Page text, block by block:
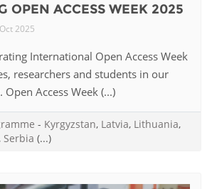
OPEN ACCESS WEEK 2025
2025
International Open Access Week
researchers and students in our
Access Week (...)
- Kyrgyzstan, Latvia, Lithuania,
, Serbia (...)